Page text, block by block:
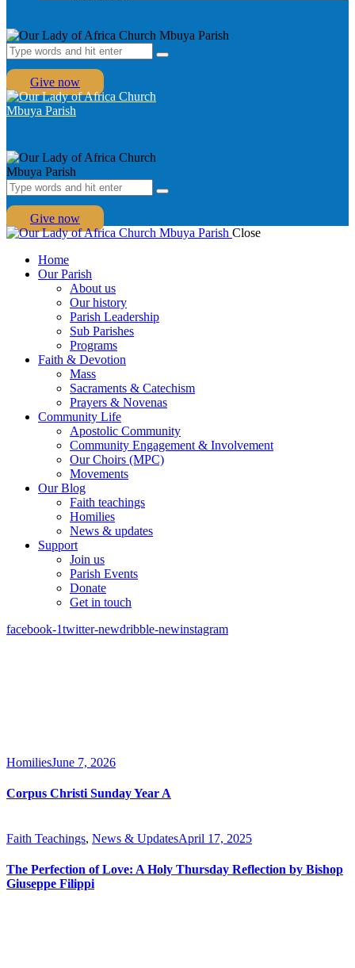
Give now
Give now
Close
Home
Our Parish
About us
Our history
Parish Leadership
Sub Parishes
Programs
Faith & Devotion
Mass
Sacraments & Catechism
Prayers & Novenas
Community Life
Apostolic Community
Community Engagement & Involvement
Our Choirs (MPC)
Movements
Our Blog
Faith teachings
Homilies
News & updates
Support
Join us
Parish Events
Donate
Get in touch
facebook-1twitter-newdribble-newinstagram
HomiliesJune 7, 2026
Corpus Christi Sunday Year A
Faith Teachings, News & UpdatesApril 17, 2025
The Perfection of Love: A Holy Thursday Reflection by Bishop
Giuseppe Filippi